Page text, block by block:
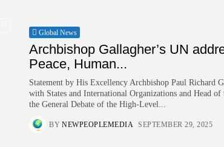
Global News
Archbishop Gallagher’s UN
Peace, Human...
Statement by His Excellency Archbishop Paul Richard
with States and International Organizations and Head
the General Debate of the High-Level...
BY NEWPEOPLEMEDIA SEPTEMBER 29, 2025